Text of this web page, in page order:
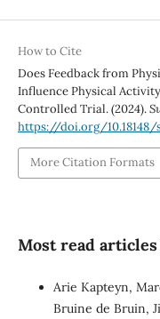
How to Cite
Does Feedback from
Influence Physical
Controlled Trial. (2024).
https://doi.org/10.18148/
More Citation Formats
Most read articles
Arie Kapteyn,
Bruine de Bruin,